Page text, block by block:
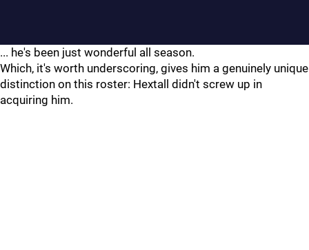
... he's been just wonderful all season.
Which, it's worth underscoring, gives him a genuinely unique
distinction on this roster: Hextall didn't screw up in
acquiring him.